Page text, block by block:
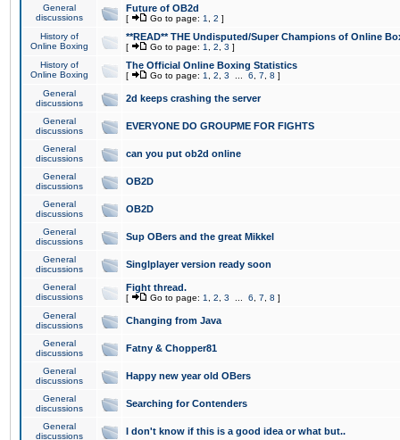
General
discussions
Future of OB2d
[ Go to page: 1 2 ]
History of
Online Boxing
**READ** THE Undisputed/Super Champions of Online
[ Go to page: 1 2 3 ]
History of
Online Boxing
The Official Online Boxing Statistics
[ Go to page: 1 2 3 6 7 8 ]
General
discussions
2d keeps crashing the server
General
discussions
EVERYONE DO GROUPME FOR FIGHTS
General
discussions
can you put ob2d online
General
discussions
OB2D
General
discussions
OB2D
General
discussions
Sup OBers and the great Mikkel
General
discussions
Singlplayer version ready soon
General
discussions
Fight thread.
[ Go to page: 1 2 3 6 7 8 ]
General
discussions
Changing from Java
General
discussions
Fatny & Chopper81
General
discussions
Happy new year old OBers
General
discussions
Searching for Contenders
General
discussions
I don't know if this is a good idea or what but..